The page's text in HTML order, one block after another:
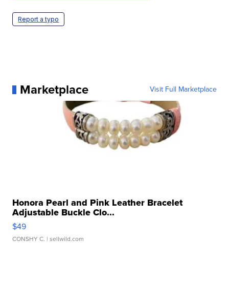
Report a typo
Marketplace Visit Full Marketplace
Honora Pearl and Pink Leather Bracelet
Adjustable Buckle Clo...
$49
CONSHY C. | sellwild.com